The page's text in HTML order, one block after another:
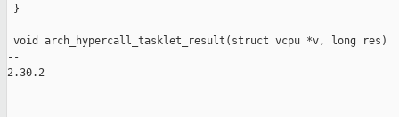
}
void arch_hypercall_tasklet_result(struct vcpu *v, long res)
--
2.30.2